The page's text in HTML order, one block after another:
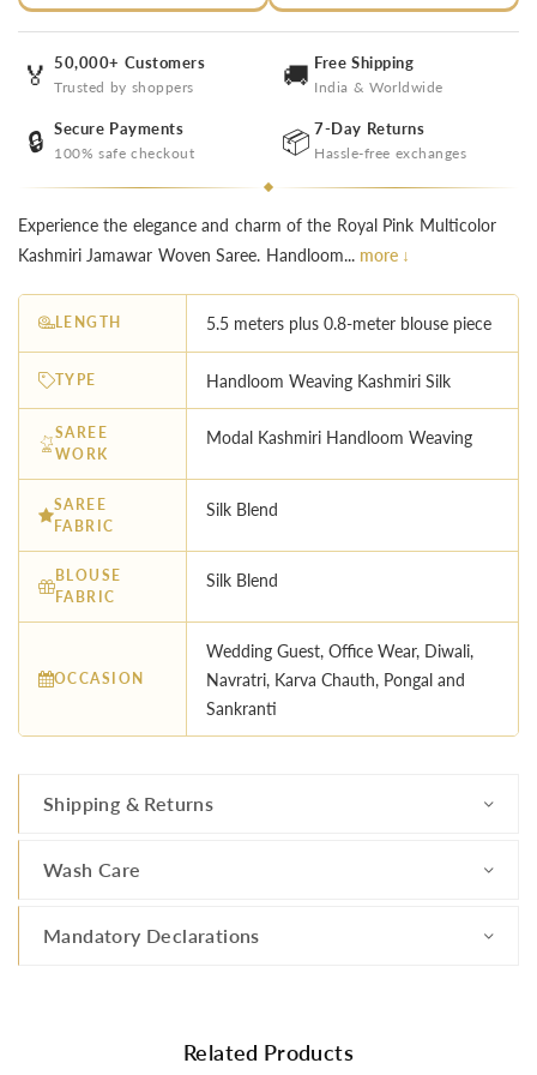
🏅 50,000+ Customers
Trusted by shoppers 🚚 Free Shipping
India & Worldwide
🔒 Secure Payments
100% safe checkout 📦 7-Day Returns
Hassle-free exchanges
Experience the elegance and charm of the Royal Pink Multicolor
Kashmiri Jamawar Woven Saree. Handloom... more ↓
LENGTH 5.5 meters plus 0.8-meter blouse piece
TYPE Handloom Weaving Kashmiri Silk
SAREE
WORK
Modal Kashmiri Handloom Weaving
SAREE
FABRIC
Silk Blend
BLOUSE
FABRIC
Silk Blend
OCCASION
Wedding Guest, Office Wear, Diwali,
Navratri, Karva Chauth, Pongal and
Sankranti
Shipping & Returns
Wash Care
Mandatory Declarations
Related Products